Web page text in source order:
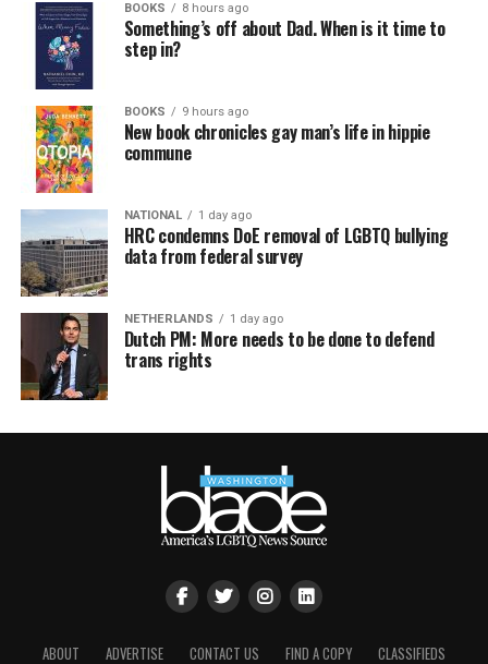
BOOKS 8 hours ago
Something’s off about Dad. When is it time to
step in?
BOOKS 9 hours ago
New book chronicles gay man’s life in hippie
commune
NATIONAL 1 day ago
HRC condemns DoE removal of LGBTQ bullying
data from federal survey
NETHERLANDS 1 day ago
Dutch PM: More needs to be done to defend
trans rights
ABOUT ADVERTISE CONTACT US FIND A COPY CLASSIFIEDS